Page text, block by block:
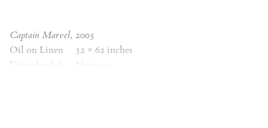
Captain Marvel, 2005
Oil on Linen
32 × 62 inches
Download
Notes